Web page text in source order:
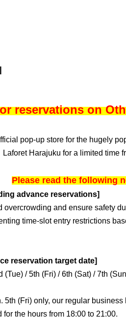
reservations on
pop-up store for the hugely
Laforet Harajuku for a limited time
Please read the following
advance reservations]
overcrowding and ensure safety
time-slot entry restrictions
reservation target date]
(Tue) / 5th (Fri) / 6th (Sat) / 7th
5th (Fri) only, our regular
for the hours from 18:00 to 21:00.